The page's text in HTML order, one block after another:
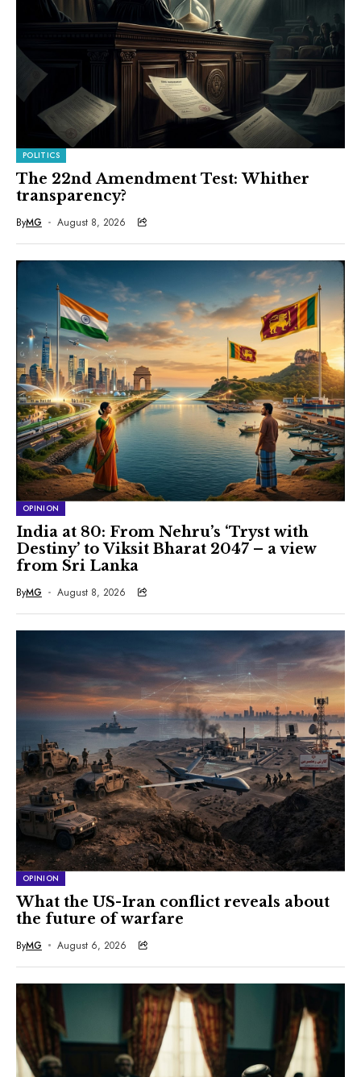
POLITICS
The 22nd Amendment Test: Whither
transparency?
ByMG August 8, 2026
OPINION
India at 80: From Nehru’s ‘Tryst with
Destiny’ to Viksit Bharat 2047 – a view
from Sri Lanka
ByMG August 8, 2026
OPINION
What the US-Iran conflict reveals about
the future of warfare
ByMG August 6, 2026